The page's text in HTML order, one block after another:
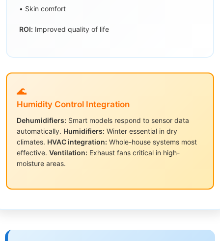
• Skin comfort
ROI: Improved quality of life
🌊
Humidity Control Integration
Dehumidifiers: Smart models respond to sensor data
automatically. Humidifiers: Winter essential in dry
climates. HVAC integration: Whole-house systems most
effective. Ventilation: Exhaust fans critical in high-
moisture areas.